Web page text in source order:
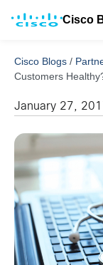
Cisco
Cisco Blogs /
Customers
January 27,